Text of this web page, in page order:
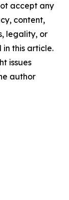
accept any
content,
legality, or
this article.
issues
author